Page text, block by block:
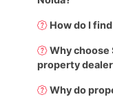
How do I
Why choose
property
Why do